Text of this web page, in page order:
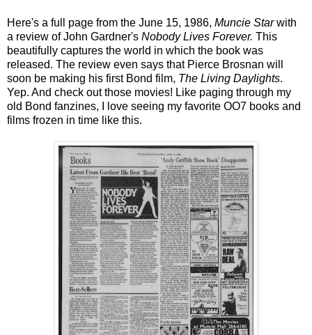
Here's a full page from the June 15, 1986, Muncie Starwith
a review of John Gardner's Nobody Lives Forever. This
beautifully captures the world in which the book was
released. The review even says that Pierce Brosnan will
soon be making his first Bond film, The Living Daylights.
Yep. And check out those movies! Like paging through my
old Bond fanzines, I love seeing my favorite OO7 books and
films frozen in time like this.